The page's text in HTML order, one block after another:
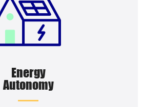
Energy
Autonomy